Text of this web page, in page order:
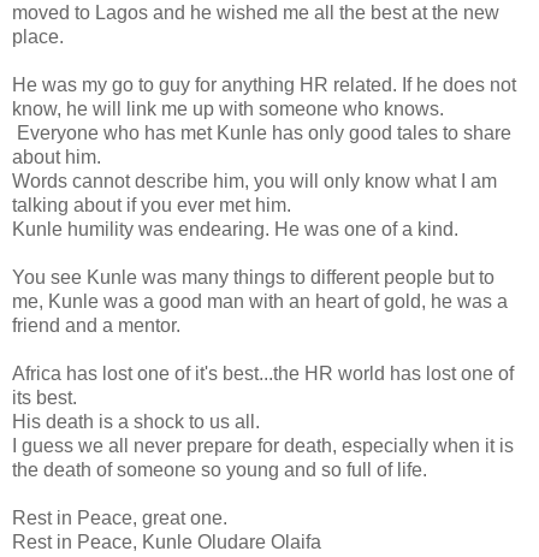
moved to Lagos and he wished me all the best at the new
place.
He was my go to guy for anything HR related. If he does not
know, he will link me up with someone who knows.
Everyone who has met Kunle has only good tales to share
about him.
Words cannot describe him, you will only know what I am
talking about if you ever met him.
Kunle humility was endearing. He was one of a kind.
You see Kunle was many things to different people but to
me, Kunle was a good man with an heart of gold, he was a
friend and a mentor.
Africa has lost one of it's best...the HR world has lost one of
its best.
His death is a shock to us all.
I guess we all never prepare for death, especially when it is
the death of someone so young and so full of life.
Rest in Peace, great one.
Rest in Peace, Kunle Oludare Olaifa